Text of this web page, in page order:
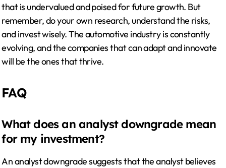
that is undervalued and poised for future growth. But
remember, do your own research, understand the risks,
and invest wisely. The automotive industry is constantly
evolving, and the companies that can adapt and innovate
will be the ones that thrive.
FAQ
What does an analyst downgrade mean
for my investment?
An analyst downgrade suggests that the analyst believes